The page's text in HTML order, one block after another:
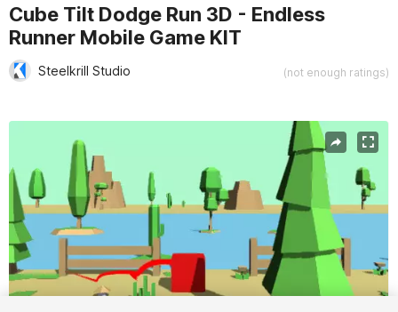
Cube Tilt Dodge Run 3D - Endless
Runner Mobile Game KIT
Steelkrill Studio (not enough ratings)